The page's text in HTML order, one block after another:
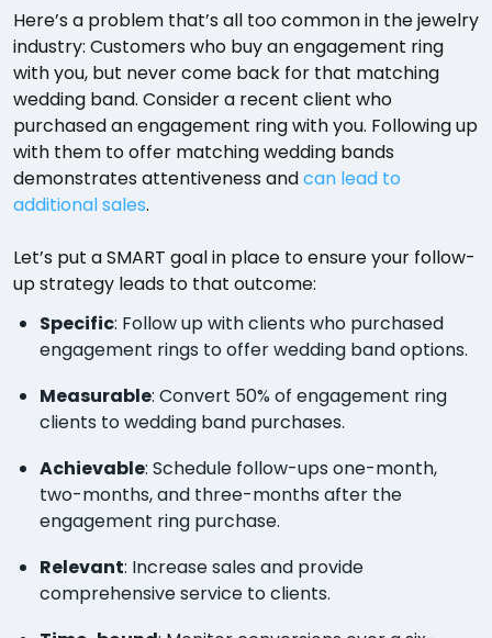
Here’s a problem that’s all too common in the jewelry
industry: Customers who buy an engagement ring
with you, but never come back for that matching
wedding band. Consider a recent client who
purchased an engagement ring with you. Following up
with them to offer matching wedding bands
demonstrates attentiveness andcan lead to
additional sales.
Let’s put a SMART goal in place to ensure your follow-
up strategy leads to that outcome:
Specific: Follow up with clients who purchased
engagement rings to offer wedding band options.
Measurable: Convert 50% of engagement ring
clients to wedding band purchases.
Achievable: Schedule follow-ups one-month,
two-months, and three-months after the
engagement ring purchase.
Relevant: Increase sales and provide
comprehensive service to clients.